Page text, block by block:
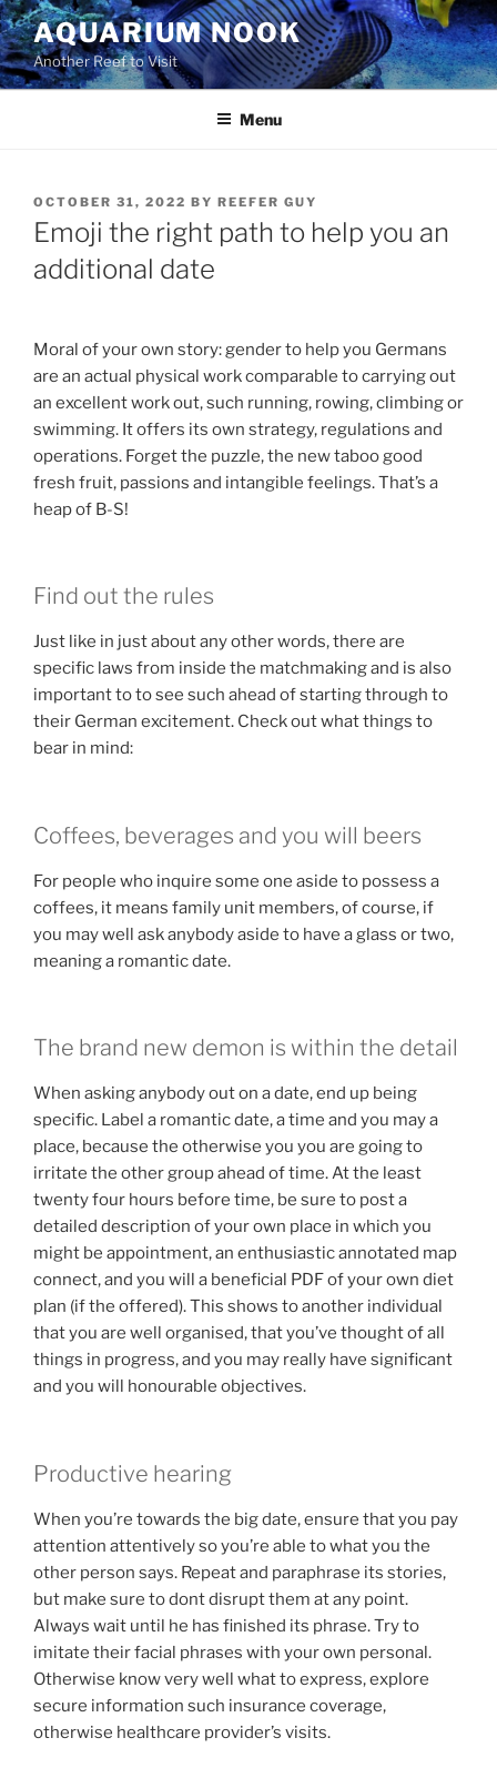
Skip
to
content
AQUARIUM NOOK
Another Reef to Visit
Menu
POSTED
ON
OCTOBER 31, 2022 BY REEFER GUY
Emoji the right path to help you an
additional date
Moral of your own story: gender to help you Germans
are an actual physical work comparable to carrying out
an excellent work out, such running, rowing, climbing or
swimming. It offers its own strategy, regulations and
operations. Forget the puzzle, the new taboo good
fresh fruit, passions and intangible feelings. That’s a
heap of B-S!
Find out the rules
Just like in just about any other words, there are
specific laws from inside the matchmaking and is also
important to to see such ahead of starting through to
their German excitement. Check out what things to
bear in mind:
Coffees, beverages and you will beers
For people who inquire some one aside to possess a
coffees, it means family unit members, of course, if
you may well ask anybody aside to have a glass or two,
meaning a romantic date.
The brand new demon is within the detail
When asking anybody out on a date, end up being
specific. Label a romantic date, a time and you may a
place, because the otherwise you you are going to
irritate the other group ahead of time. At the least
twenty four hours before time, be sure to post a
detailed description of your own place in which you
might be appointment, an enthusiastic annotated map
connect, and you will a beneficial PDF of your own diet
plan (if the offered). This shows to another individual
that you are well organised, that you’ve thought of all
things in progress, and you may really have significant
and you will honourable objectives.
Productive hearing
When you’re towards the big date, ensure that you pay
attention attentively so you’re able to what you the
other person says. Repeat and paraphrase its stories,
but make sure to dont disrupt them at any point.
Always wait until he has finished its phrase. Try to
imitate their facial phrases with your own personal.
Otherwise know very well what to express, explore
secure information such insurance coverage,
otherwise healthcare provider’s visits.